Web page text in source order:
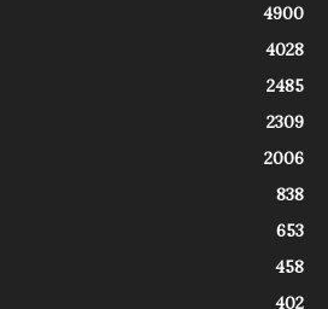
4900
4028
2485
2309
2006
838
653
458
402